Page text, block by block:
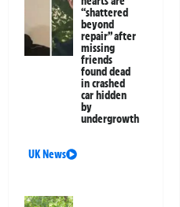
“shattered
beyond
repair” after
missing
friends
found dead
in crashed
car hidden
by
undergrowth
UK News